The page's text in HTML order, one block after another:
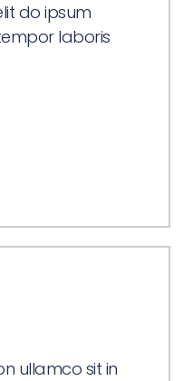
do ipsum
laboris
ullamco sit in